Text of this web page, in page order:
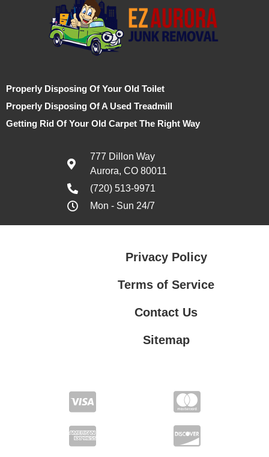
Properly Disposing Of Your Old Toilet
Properly Disposing Of A Used Treadmill
Getting Rid Of Your Old Carpet The Right Way
777 Dillon Way
Aurora, CO 80011
(720) 513-9971
Mon - Sun 24/7
Privacy Policy
Terms of Service
Contact Us
Sitemap